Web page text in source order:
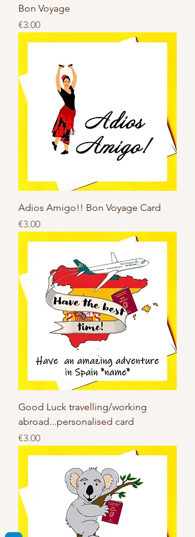
Bon Voyage
Price
€3.00
Adios Amigo!! Bon Voyage Card
Price
€3.00
Good Luck travelling/working
abroad...personalised card
Price
€3.00